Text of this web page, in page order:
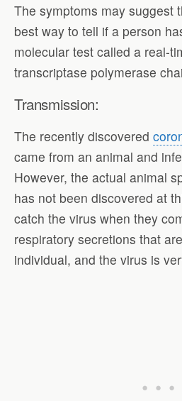
The symptoms may suggest
best way to tell if a person
molecular test called a real-
transcriptase polymerase
Transmission:
The recently discovered
came from an animal and
However, the actual animal
has not been discovered at
catch the virus when they
respiratory secretions that
individual, and the virus is